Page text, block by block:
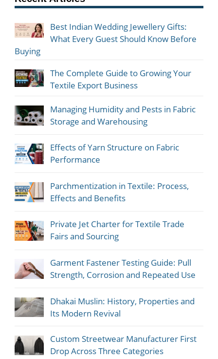
Best Indian Wedding Jewellery Gifts:
What Every Guest Should Know Before
Buying
The Complete Guide to Growing Your
Textile Export Business
Managing Humidity and Pests in Fabric
Storage and Warehousing
Effects of Yarn Structure on Fabric
Performance
Parchmentization in Textile: Process,
Effects and Benefits
Private Jet Charter for Textile Trade
Fairs and Sourcing
Garment Fastener Testing Guide: Pull
Strength, Corrosion and Repeated Use
Dhakai Muslin: History, Properties and
Its Modern Revival
Custom Streetwear Manufacturer First
Drop Across Three Categories